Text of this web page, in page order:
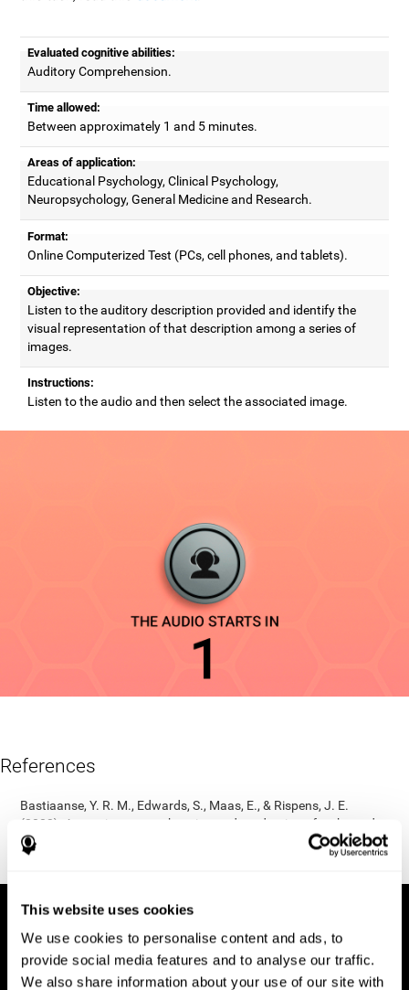
This website uses cookies
We use cookies to personalise content and ads, to
provide social media features and to analyse our traffic.
We also share information about your use of our site with
Evaluated cognitive abilities:
Auditory Comprehension.
Time allowed:
Between approximately 1 and 5 minutes.
Areas of application:
Educational Psychology, Clinical Psychology,
Neuropsychology, General Medicine and Research.
Format:
Online Computerized Test (PCs, cell phones, and tablets).
Objective:
Listen to the auditory description provided and identify the
visual representation of that description among a series of
images.
Instructions:
Listen to the audio and then select the associated image.
References
Bastiaanse, Y. R. M., Edwards, S., Maas, E., & Rispens, J. E.
(2003). Assessing comprehension and production of verbs and
sentences: The Verb and Sentence Test (VAST). Aphasiology,
17(1), 49-73.